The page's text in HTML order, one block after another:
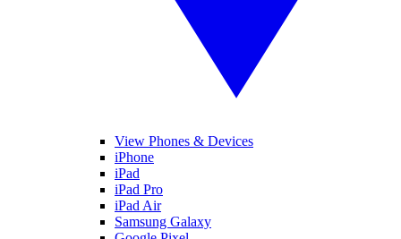
View Phones & Devices
iPhone
iPad
iPad Pro
iPad Air
Samsung Galaxy